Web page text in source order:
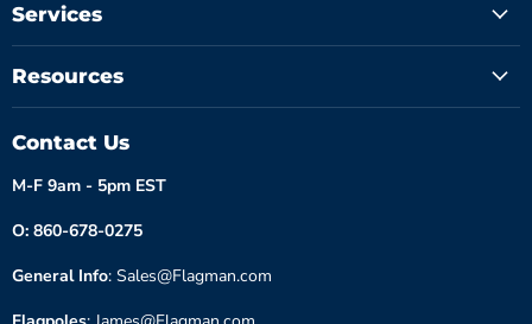
Services
Resources
Contact Us
M-F 9am - 5pm EST
O: 860-678-0275
General Info: Sales@Flagman.com